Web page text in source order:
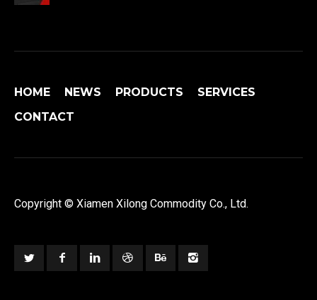
HOME NEWS PRODUCTS
SERVICES
CONTACT
Copyright © Xiamen Xilong Commodity Co., Ltd.